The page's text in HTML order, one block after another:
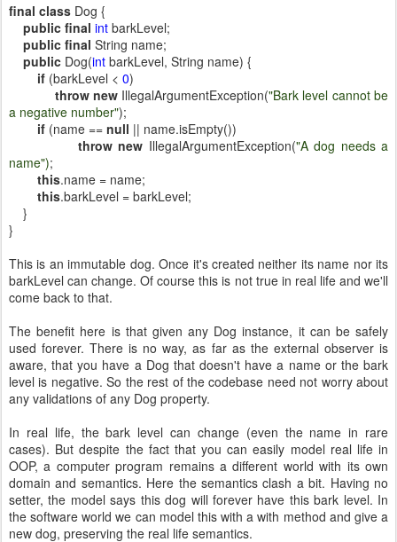
final class Dog {
public final int barkLevel;
public final String name;
public Dog(int barkLevel, String name) {
if (barkLevel < 0)
throw newIllegalArgumentException("Bark level cannot be
a negative number");
if (name == null || name.isEmpty())
throw new IllegalArgumentException("A dog needs a
name");
this.name = name;
this.barkLevel = barkLevel;
}
}
This is an immutable dog. Once it's created neither its name nor its
barkLevel can change. Of course this is not true in real life and we'll
come back to that.
The benefit here is that given any Dog instance, it can be safely
used forever. There is no way, as far as the external observer is
aware, that you have a Dog that doesn't have a name or the bark
level is negative. So the rest of the codebase need not worry about
any validations of any Dog property.
In real life, the bark level can change (even the name in rare
cases). But despite the fact that you can easily model real life in
OOP, a computer program remains a different world with its own
domain and semantics. Here the semantics clash a bit. Having no
setter, the model says this dog will forever have this bark level. In
the software world we can model this with a with method and give a
new dog, preserving the real life semantics.